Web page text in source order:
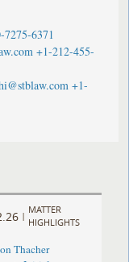
6371
+1-212-455-
+1-
|
MATTER
HIGHLIGHTS
Thacher